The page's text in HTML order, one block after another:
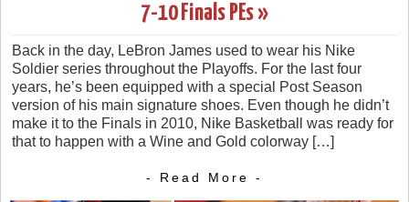
7-10 Finals PEs »
Back in the day, LeBron James used to wear his Nike
Soldier series throughout the Playoffs. For the last four
years, he’s been equipped with a special Post Season
version of his main signature shoes. Even though he didn’t
make it to the Finals in 2010, Nike Basketball was ready for
that to happen with a Wine and Gold colorway […]
- Read More -